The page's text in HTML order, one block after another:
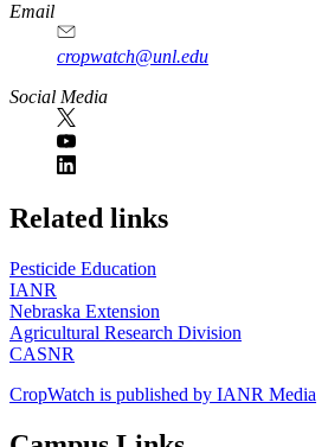
Email
cropwatch@unl.edu
Social Media
https://
www.unl.edu
Related links
Pesticide Education
IANR
Nebraska Extension
Agricultural Research Division
CASNR
CropWatch is published by IANR Media